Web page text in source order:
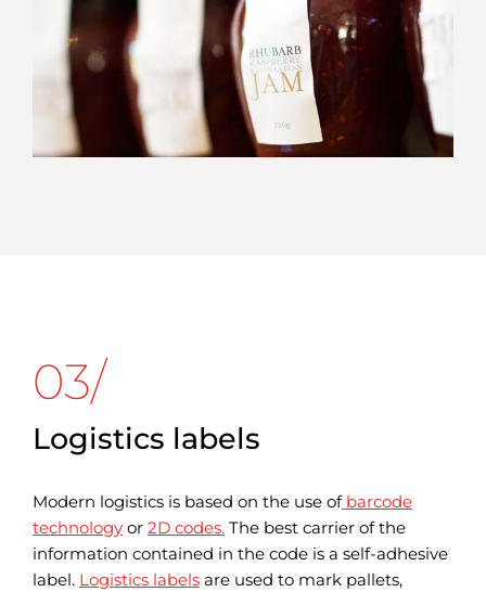
03/
Logistics labels
Modern logistics is based on the use ofbarcode
technology or 2D codes. The best carrier of the
information contained in the code is a self-adhesive
label. Logistics labels are used to mark pallets,